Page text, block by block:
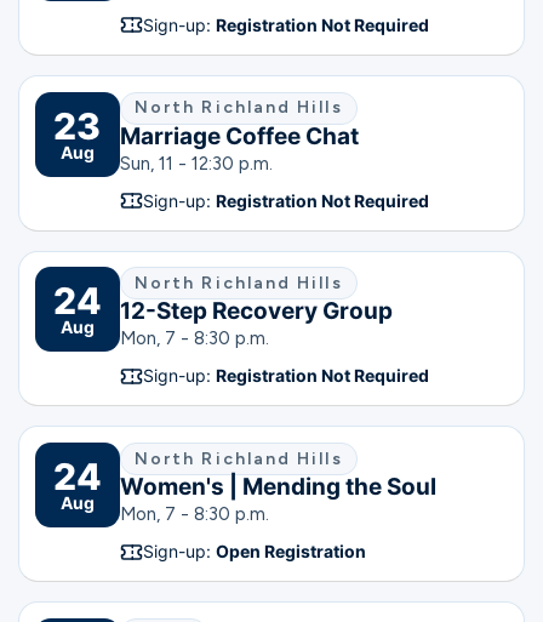
Sign-up: Registration Not Required
23
Aug
North Richland Hills
Marriage Coffee Chat
Sun, 11 - 12:30 p.m.
Sign-up: Registration Not Required
24
Aug
North Richland Hills
12-Step Recovery Group
Mon, 7 - 8:30 p.m.
Sign-up: Registration Not Required
24
Aug
North Richland Hills
Women's | Mending the Soul
Mon, 7 - 8:30 p.m.
Sign-up: Open Registration